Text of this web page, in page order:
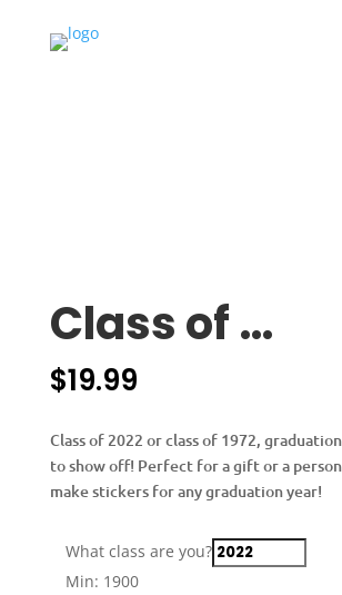
Class of …
$19.99
Class of 2022 or class of 1972,
to show off! Perfect for a gift or a
make stickers for any graduation year!
What class are you?
Min: 1900